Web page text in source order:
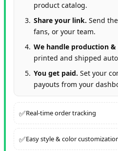
product catalog.
Share your link. Send
fans, or your team.
We handle production &
printed and shipped
You get paid. Set your
payouts from your
✅Real‑time order tracking
✅Easy style & color